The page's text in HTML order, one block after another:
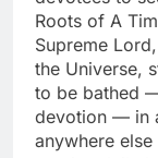
Roots of A
Supreme
the Universe,
to be bathed
devotion — in
anywhere